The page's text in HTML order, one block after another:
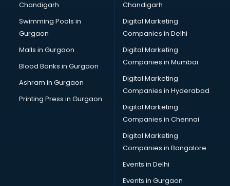
Chandigarh
Swimming Pools in
Gurgaon
Malls in Gurgaon
Blood Banks in Gurgaon
Ashram in Gurgaon
Printing Press in Gurgaon
Chandigarh
Digital Marketing
Companies in Delhi
Digital Marketing
Companies in Mumbai
Digital Marketing
Companies in Hyderabad
Digital Marketing
Companies in Chennai
Digital Marketing
Companies in Bangalore
Events in Delhi
Events in Gurgaon